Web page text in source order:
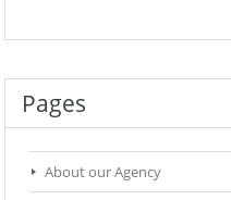
Pages
About our Agency